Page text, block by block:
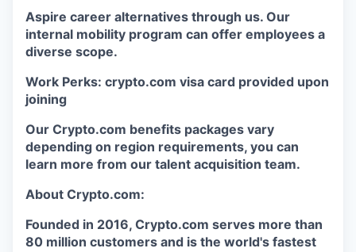
Aspire career alternatives through us. Our
internal mobility program can offer employees a
diverse scope.
Work Perks: crypto.com visa card provided upon
joining
Our Crypto.com benefits packages vary
depending on region requirements, you can
learn more from our talent acquisition team.
About Crypto.com:
Founded in 2016, Crypto.com serves more than
80 million customers and is the world's fastest